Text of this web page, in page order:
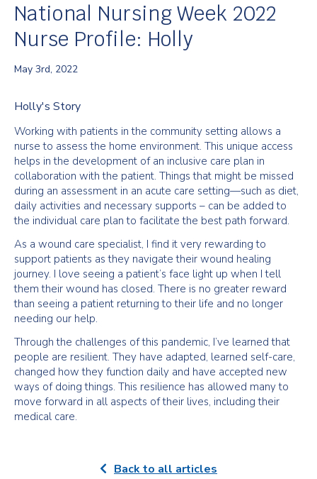
National Nursing Week 2022
Nurse Profile: Holly
May 3rd, 2022
Holly's Story
Working with patients in the community setting allows a
nurse to assess the home environment. This unique access
helps in the development of an inclusive care plan in
collaboration with the patient. Things that might be missed
during an assessment in an acute care setting—such as diet,
daily activities and necessary supports – can be added to
the individual care plan to facilitate the best path forward.
As a wound care specialist, I find it very rewarding to
support patients as they navigate their wound healing
journey. I love seeing a patient’s face light up when I tell
them their wound has closed. There is no greater reward
than seeing a patient returning to their life and no longer
needing our help.
Through the challenges of this pandemic, I’ve learned that
people are resilient. They have adapted, learned self-care,
changed how they function daily and have accepted new
ways of doing things. This resilience has allowed many to
move forward in all aspects of their lives, including their
medical care.
Back to all articles